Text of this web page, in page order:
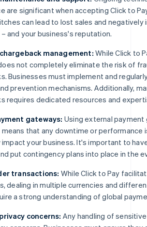
are significant when accepting Click to
can lead to lost sales and
and your business's reputation.
management: While Click to
not completely eliminate the risk of
Businesses must implement and
prevention mechanisms. Additionally,
requires dedicated resources and
gateways: Using external payment
that any downtime or performance
your business. It's important to
put contingency plans into place in the
transactions: While Click to Pay
dealing in multiple currencies and
a strong understanding of global
concerns: Any handling of